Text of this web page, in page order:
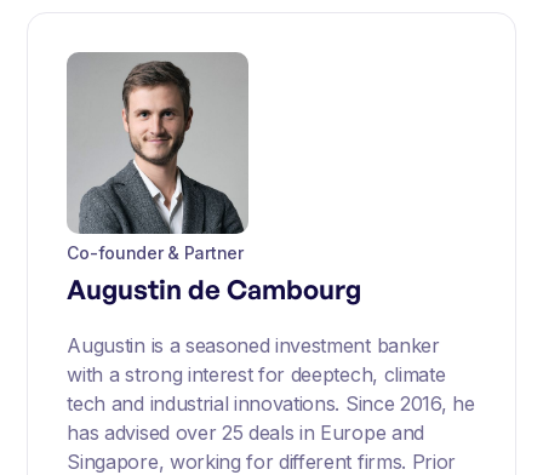
Co-founder & Partner
Augustin de Cambourg
Augustin is a seasoned investment banker
with a strong interest for deeptech, climate
tech and industrial innovations. Since 2016, he
has advised over 25 deals in Europe and
Singapore, working for different firms. Prior